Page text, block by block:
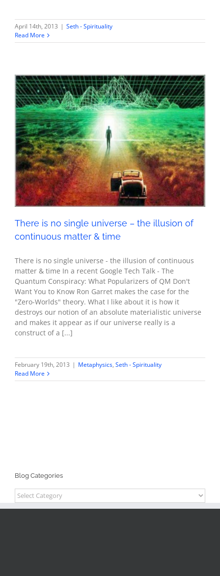
April 14th, 2013 | Seth - Spirituality
Read More
There is no single universe – the illusion of
continuous matter & time
Metaphysics Seth - Spirituality
There is no single universe – the illusion of
continuous matter & time
There is no single universe - the illusion of continuous
matter & time In a recent Google Tech Talk - The
Quantum Conspiracy: What Popularizers of QM Don't
Want You to Know Ron Garret makes the case for the
"Zero-Worlds" theory. What I like about it is how it
destroys our notion of an absolute materialistic universe
and makes it appear as if our universe really is a
construct of a [...]
February 19th, 2013 | Metaphysics, Seth - Spirituality
Read More
Blog Categories
Blog
Categories